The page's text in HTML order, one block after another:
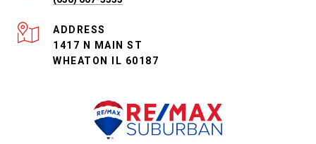
ADDRESS
1417 N MAIN ST
WHEATON IL 60187